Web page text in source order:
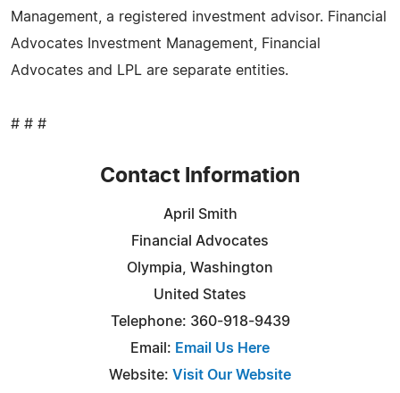
Management, a registered investment advisor. Financial
Advocates Investment Management, Financial
Advocates and LPL are separate entities.
# # #
Contact Information
April Smith
Financial Advocates
Olympia, Washington
United States
Telephone: 360-918-9439
Email: Email Us Here
Website: Visit Our Website